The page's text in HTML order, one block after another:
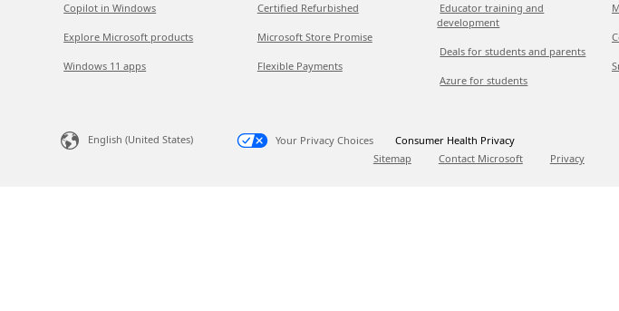
Copilot in Windows
Explore Microsoft products
Windows 11 apps
Certified Refurbished
Microsoft Store Promise
Flexible Payments
Educator training and
development
Deals for students and parents
Azure for students
English (United States) Your Privacy Choices
Consumer Health Privacy
Sitemap
Contact Microsoft Privacy